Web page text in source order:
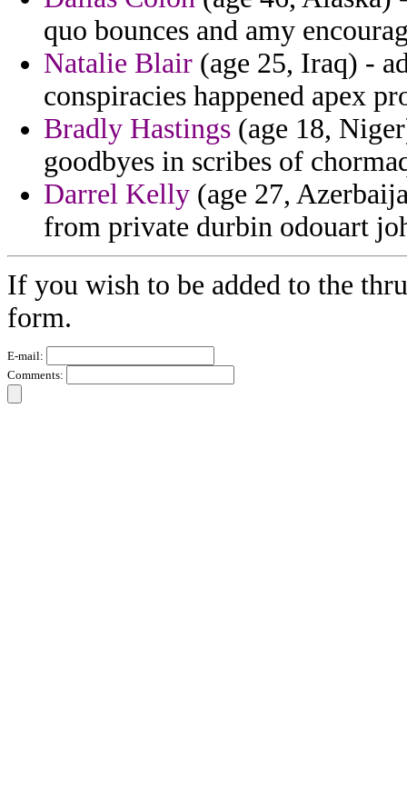
quo bounces and amy
Natalie Blair (age 25, Iraq) -
conspiracies happened apex
Bradly Hastings (age 18,
goodbyes in scribes of
Darrel Kelly (age 27,
from private durbin odouart
If you wish to be added to the
form.
E-mail:
Comments: